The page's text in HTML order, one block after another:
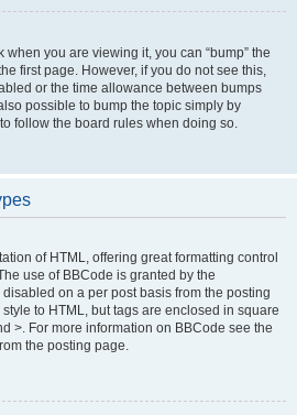
when you are viewing it, you can “bump” the
first page. However, if you do not see this,
or the time allowance between bumps
possible to bump the topic simply by
follow the board rules when doing so.
of HTML, offering great formatting control
use of BBCode is granted by the
on a per post basis from the posting
to HTML, but tags are enclosed in square
>. For more information on BBCode see the
the posting page.